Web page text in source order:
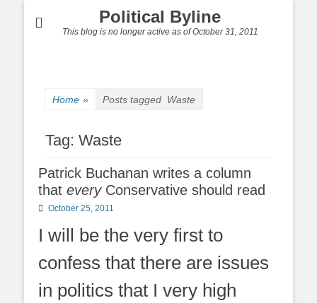
Political Byline
This blog is no longer active as of October 31, 2011
Home » Posts tagged Waste
Tag: Waste
Patrick Buchanan writes a column
that everyConservative should read
Posted
October 25, 2011
I will be the very first to
confess that there are issues
in politics that I very high